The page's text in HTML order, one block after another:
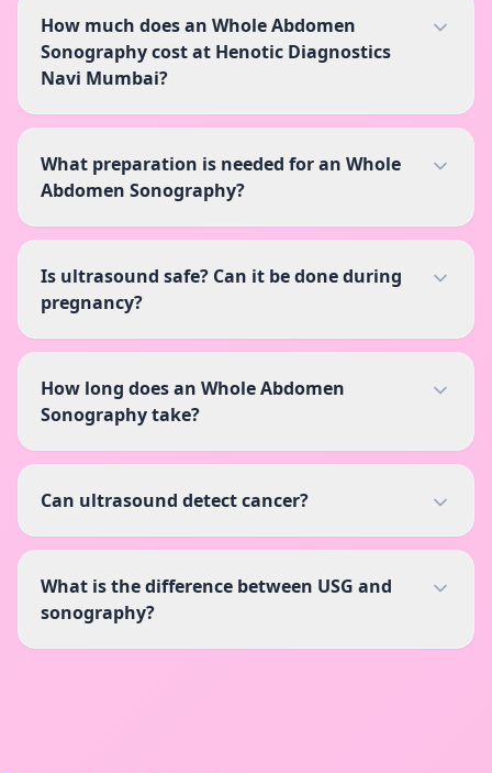
How much does an Whole Abdomen
Sonography cost at Henotic Diagnostics
Navi Mumbai?
What preparation is needed for an Whole
Abdomen Sonography?
Is ultrasound safe? Can it be done during
pregnancy?
How long does an Whole Abdomen
Sonography take?
Can ultrasound detect cancer?
What is the difference between USG and
sonography?